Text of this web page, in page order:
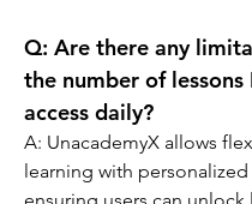
Q: Are there any
the number of lessons
access daily?
A: UnacademyX allows
learning with personalized